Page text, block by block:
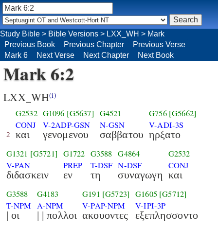
Mark 6:2
LXX_WH(i)
2
G2532
CONJ
και
G1096 [G5637]
V-2ADP-GSN
γενομενου
G4521
N-GSN
σαββατου
G756 [G5662]
V-ADI-3S
ηρξατο
G1321 [G5721]
V-PAN
διδασκειν
G1722
PREP
εν
G3588
T-DSF
τη
G4864
N-DSF
συναγωγη
G2532
CONJ
και
G3588
T-NPM
| οι
G4183
A-NPM
| | πολλοι
G191 [G5723]
V-PAP-NPM
ακουοντες
G1605 [G5712]
V-IPI-3P
εξεπλησσοντο
Study Bible > Bible Versions > LXX_WH > Mark
Previous Book
Previous Chapter
Previous Verse
Mark 6
Next Verse Next Chapter Next Book